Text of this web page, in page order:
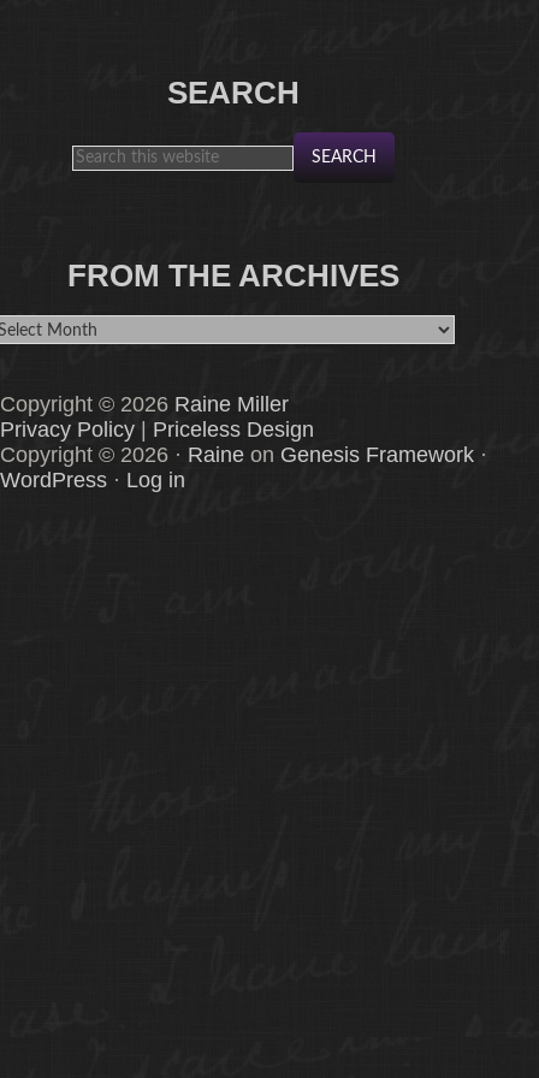
SEARCH
FROM THE ARCHIVES
Copyright © 2026 Raine Miller
Privacy Policy | Priceless Design
Copyright © 2026 · Raine on Genesis Framework ·
WordPress · Log in